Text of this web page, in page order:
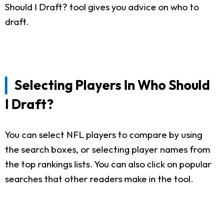
Should I Draft? tool gives you advice on who to
draft.
Selecting Players In Who Should
I Draft?
You can select NFL players to compare by using
the search boxes, or selecting player names from
the top rankings lists. You can also click on popular
searches that other readers make in the tool.